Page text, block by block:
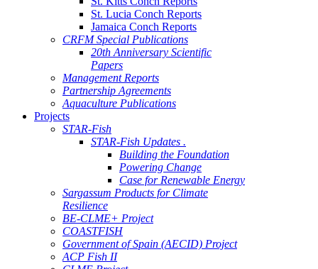
St. Lucia Conch Reports
Jamaica Conch Reports
CRFM Special Publications
20th Anniversary Scientific
Papers
Management Reports
Partnership Agreements
Aquaculture Publications
Projects
STAR-Fish
STAR-Fish Updates .
Building the Foundation
Powering Change
Case for Renewable Energy
Sargassum Products for Climate
Resilience
BE-CLME+ Project
COASTFISH
Government of Spain (AECID) Project
ACP Fish II